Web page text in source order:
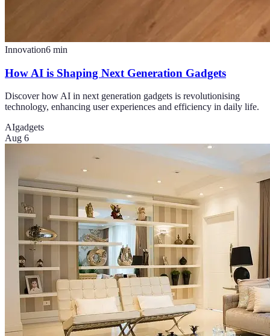
Innovation6 min
How AI is Shaping Next Generation Gadgets
Discover how AI in next generation gadgets is revolutionising
technology, enhancing user experiences and efficiency in daily life.
AIgadgets
Aug 6